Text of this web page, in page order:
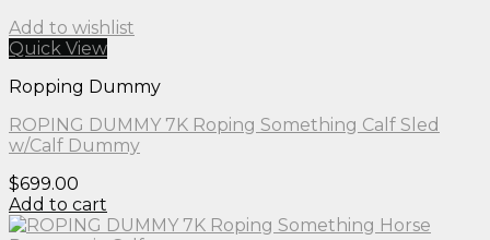
Add to wishlist
Quick View
Ropping Dummy
ROPING DUMMY 7K Roping Something Calf Sled
w/Calf Dummy
$699.00
Add to cart